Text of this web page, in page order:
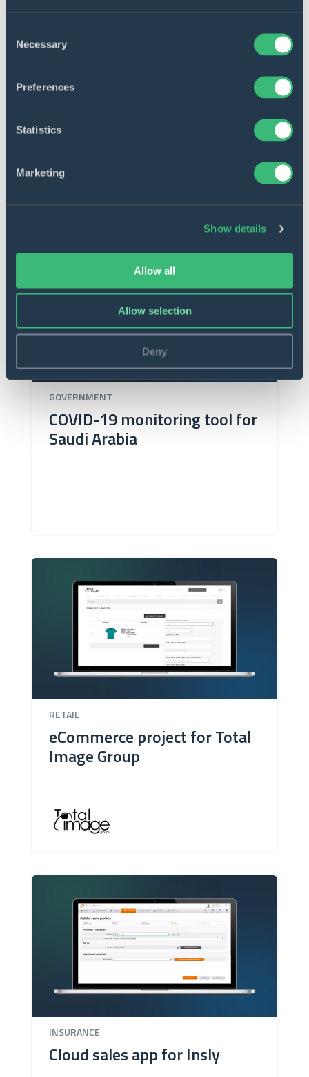
Selection
Necessary
Preferences
Statistics
Marketing
Show details
Allow all
Allow selection
Deny
redevelopment
GOVERNMENT
COVID-19 monitoring tool for
Saudi Arabia
RETAIL
eCommerce project for Total
Image Group
INSURANCE
Cloud sales app for Insly